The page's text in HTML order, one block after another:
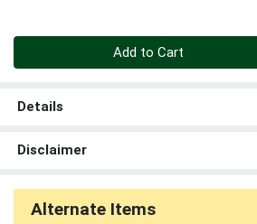
Add to Cart
Details
Disclaimer
Alternate Items